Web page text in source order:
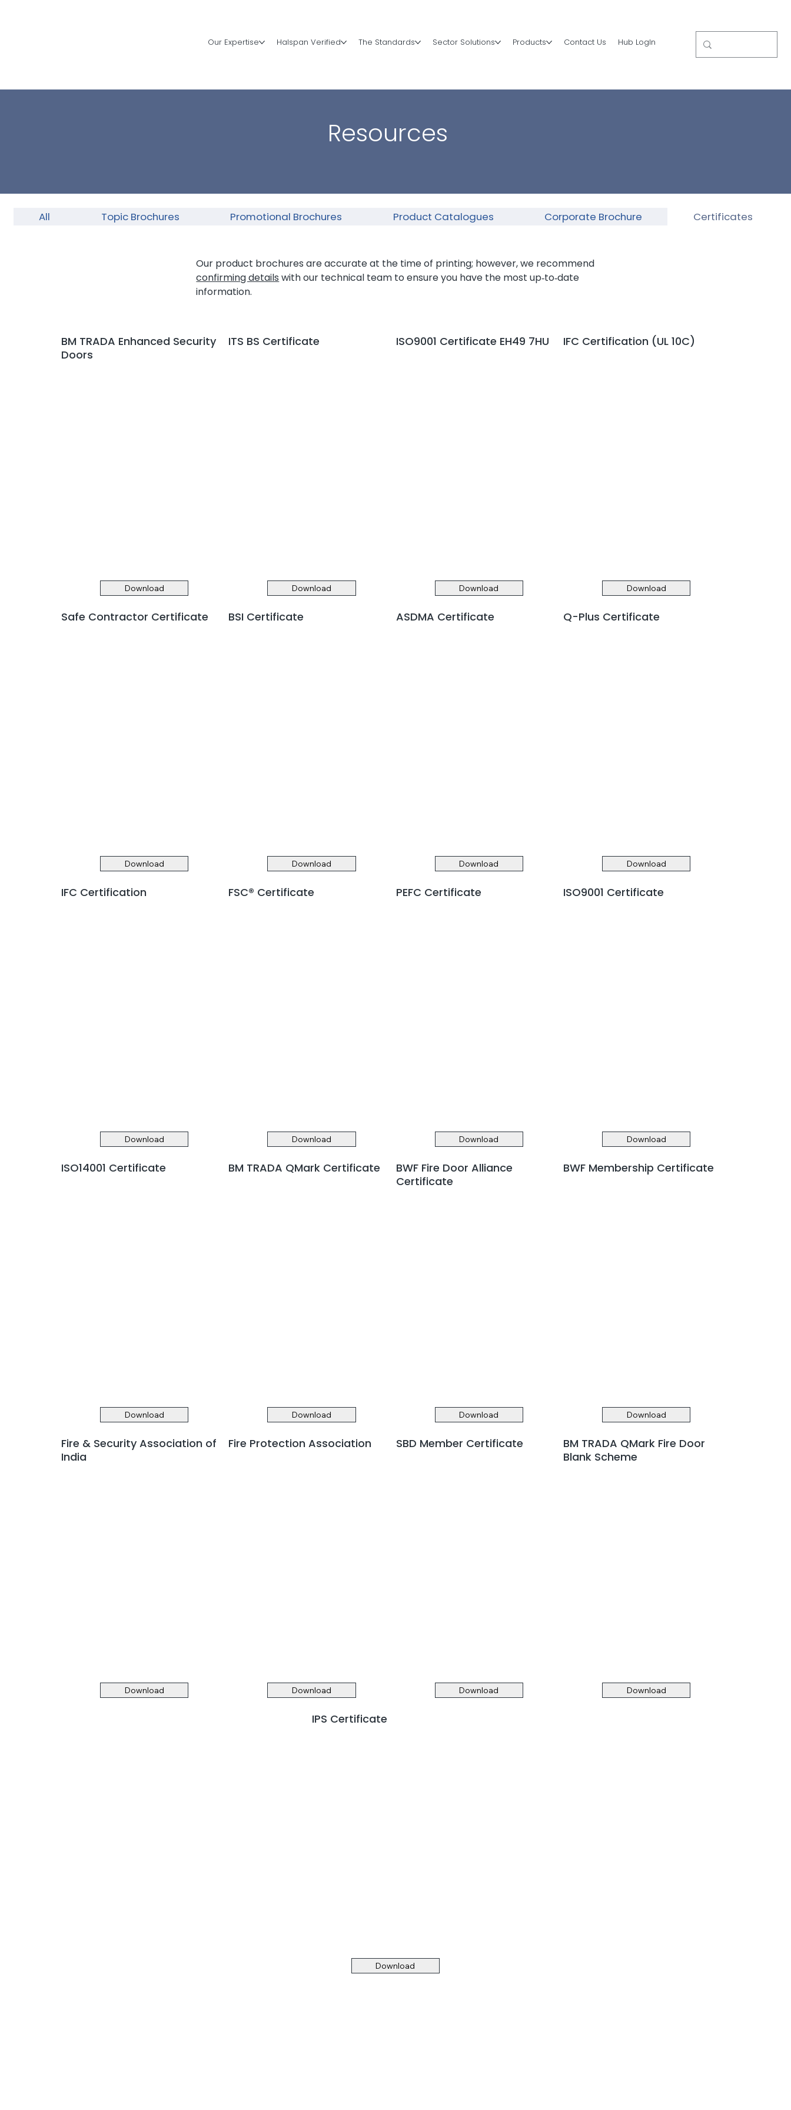
Our Expertise Halspan Verified The Standards Sector Solutions Products Contact Us Hub LogIn
Resources
All Topic Brochures Promotional Brochures Product Catalogues Corporate Brochure Certificates
Our product brochures are accurate at the time of printing; however, we recommend
confirming details with our technical team to ensure you have the most up‑to‑date
information.
BM TRADA Enhanced Security
Doors
Download
ITS BS Certificate
Download
ISO9001 Certificate EH49 7HU
Download
IFC Certification (UL 10C)
Download
Safe Contractor Certificate
Download
BSI Certificate
Download
ASDMA Certificate
Download
Q-Plus Certificate
Download
IFC Certification
Download
FSC® Certificate
Download
PEFC Certificate
Download
ISO9001 Certificate
Download
ISO14001 Certificate
Download
BM TRADA QMark Certificate
Download
BWF Fire Door Alliance
Certificate
Download
BWF Membership Certificate
Download
Fire & Security Association of
India
Download
Fire Protection Association
Download
SBD Member Certificate
Download
BM TRADA QMark Fire Door
Blank Scheme
Download
IPS Certificate
Download